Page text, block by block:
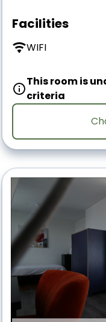
Facilities
WIFI
This room is
criteria